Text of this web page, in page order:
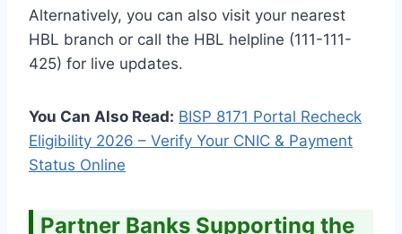
Alternatively, you can also visit your nearest
HBL branch or call the HBL helpline (111-111-
425) for live updates.
You Can Also Read: BISP 8171 Portal Recheck
Eligibility 2026 – Verify Your CNIC & Payment
Status Online
Partner Banks Supporting the